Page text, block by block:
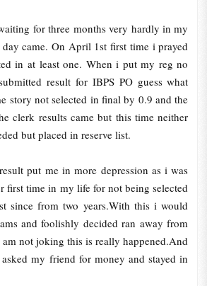
three months very hardly in my
came. On April 1st first time i prayed
in at least one. When i put my reg no
result for IBPS PO guess what
story not selected in final by 0.9 and the
clerk results came but this time neither
but placed in reserve list.
in more depression as i was
first time in my life for not being selected
since from two years.With this i would
and foolishly decided ran away from
am not joking this is really happened.And
my friend for money and stayed in